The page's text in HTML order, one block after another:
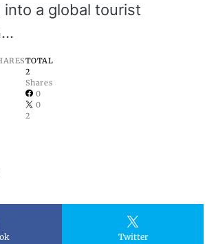
into a global tourist
TOTAL
2
Shares
0
0
2
Twitter